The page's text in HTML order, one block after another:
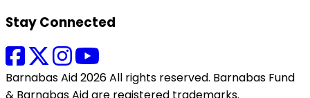
Stay Connected
Barnabas Aid 2026 All rights reserved. Barnabas Fund